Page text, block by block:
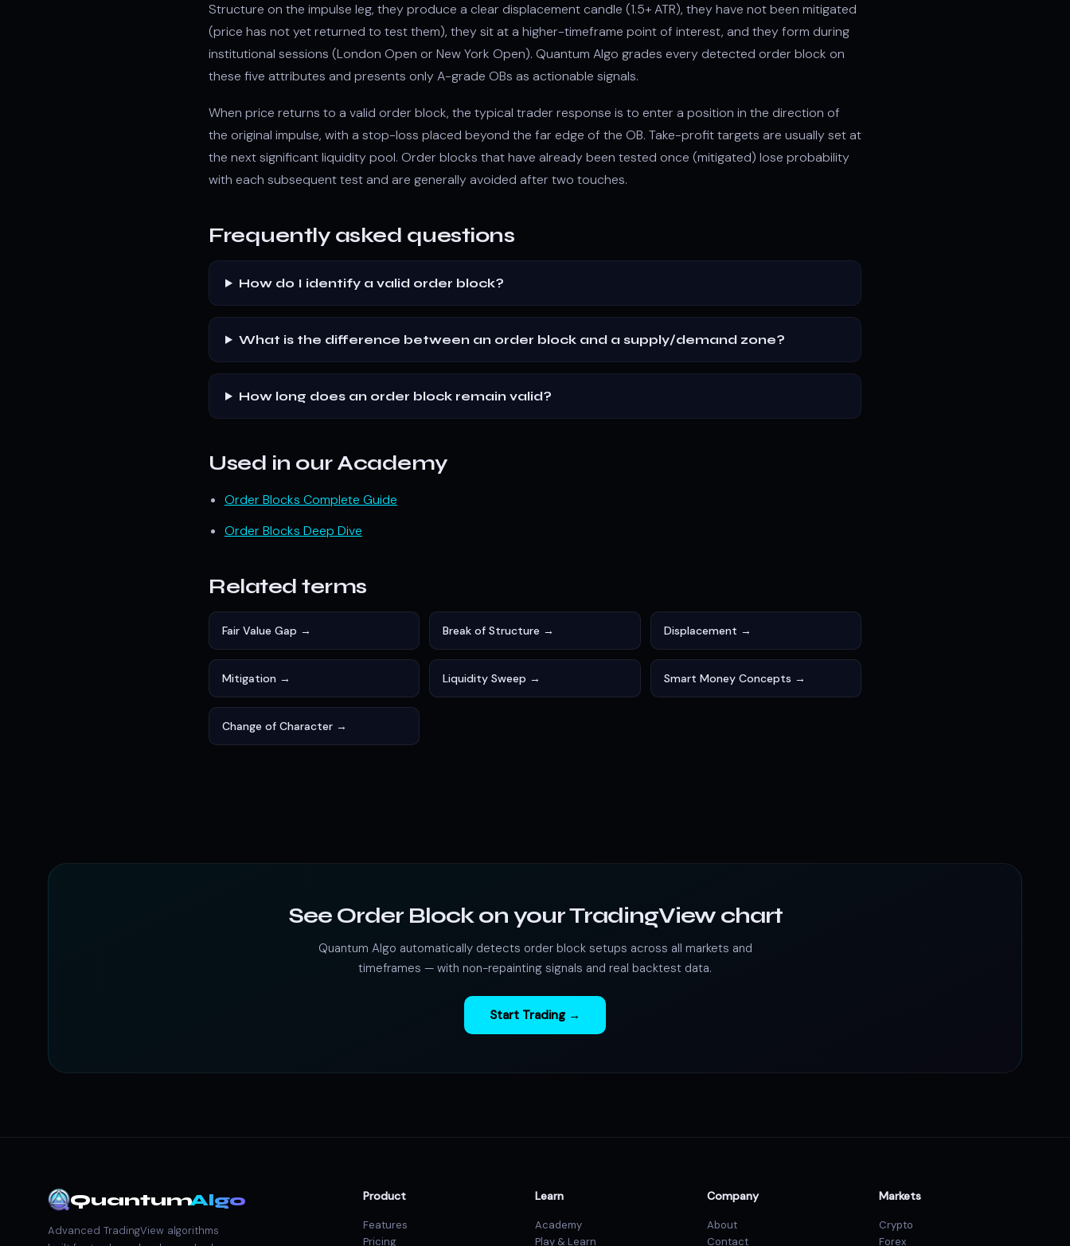
Structure on the impulse leg, they produce a clear displacement candle (1.5+ ATR), they have not been mitigated
(price has not yet returned to test them), they sit at a higher-timeframe point of interest, and they form during
institutional sessions (London Open or New York Open). Quantum Algo grades every detected order block on
these five attributes and presents only A-grade OBs as actionable signals.
When price returns to a valid order block, the typical trader response is to enter a position in the direction of
the original impulse, with a stop-loss placed beyond the far edge of the OB. Take-profit targets are usually set at
the next significant liquidity pool. Order blocks that have already been tested once (mitigated) lose probability
with each subsequent test and are generally avoided after two touches.
Frequently asked questions
How do I identify a valid order block?
What is the difference between an order block and a supply/demand zone?
How long does an order block remain valid?
Used in our Academy
Order Blocks Complete Guide
Order Blocks Deep Dive
Related terms
Fair Value Gap → Break of Structure → Displacement →
Mitigation → Liquidity Sweep → Smart Money Concepts →
Change of Character →
See Order Block on your TradingView chart
Quantum Algo automatically detects order block setups across all markets and
timeframes — with non-repainting signals and real backtest data.
Start Trading →
QuantumAlgo
Advanced TradingView algorithms
Product
Features
Pricing
Learn
Academy
Play & Learn
Company
About
Contact
Markets
Crypto
Forex